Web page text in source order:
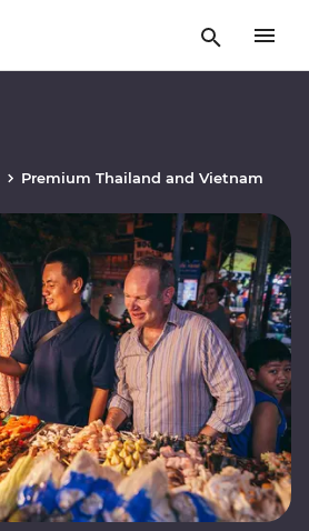
Premium Thailand and Vietnam